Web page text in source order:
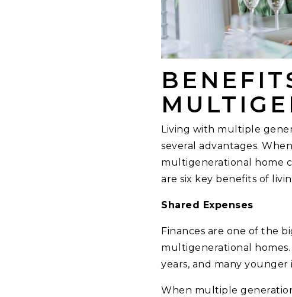
Living with multiple
several advantages.
multigenerational home
are six key benefits of
Shared Expenses
Finances are one of the
multigenerational
years, and many
When multiple